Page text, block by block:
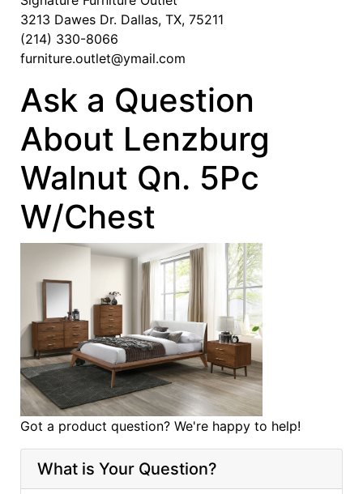
3213 Dawes Dr. Dallas, TX, 75211
(214) 330-8066
furniture.outlet@ymail.com
Ask a Question
About Lenzburg
Walnut Qn. 5Pc
W/Chest
Got a product question? We're happy to help!
What is Your Question?